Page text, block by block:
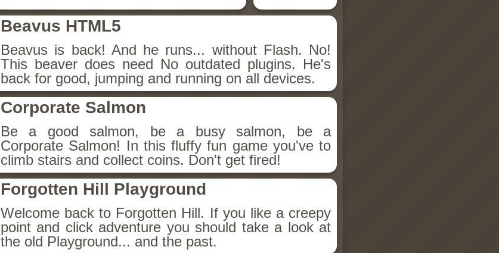
Beavus HTML5
Beavus is back! And he runs... without Flash. No!
This beaver does need No outdated plugins. He's
back for good, jumping and running on all devices.
Corporate Salmon
Be a good salmon, be a busy salmon, be a
Corporate Salmon! In this fluffy fun game you've to
climb stairs and collect coins. Don't get fired!
Forgotten Hill Playground
Welcome back to Forgotten Hill. If you like a creepy
point and click adventure you should take a look at
the old Playground... and the past.